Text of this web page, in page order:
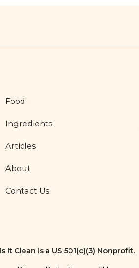
Food
Ingredients
Articles
About
Contact Us
Is It Clean is a US 501(c)(3) Nonprofit.